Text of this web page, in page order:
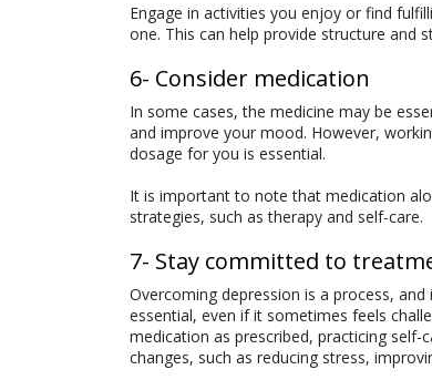
Engage in activities you enjoy or find
one. This can help provide structure and
6- Consider medication
In some cases, the medicine may be
and improve your mood. However,
dosage for you is essential.
It is important to note that medication
strategies, such as therapy and self-care.
7- Stay committed to
Overcoming depression is a process,
essential, even if it sometimes feels
medication as prescribed, practicing
changes, such as reducing stress,